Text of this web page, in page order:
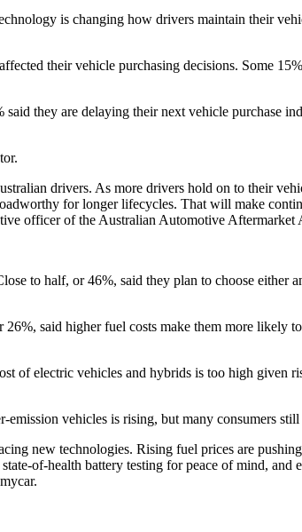
is changing how drivers maintain their
their vehicle purchasing decisions. Some
they are delaying their next vehicle purchase
drivers. As more drivers hold on to their
for longer lifecycles. That will make
officer of the Australian Automotive Aftermarket
to half, or 46%, said they plan to choose
said higher fuel costs make them more likely
of electric vehicles and hybrids is too high given
vehicles is rising, but many consumers
new technologies. Rising fuel prices are
of-health battery testing for peace of mind, and